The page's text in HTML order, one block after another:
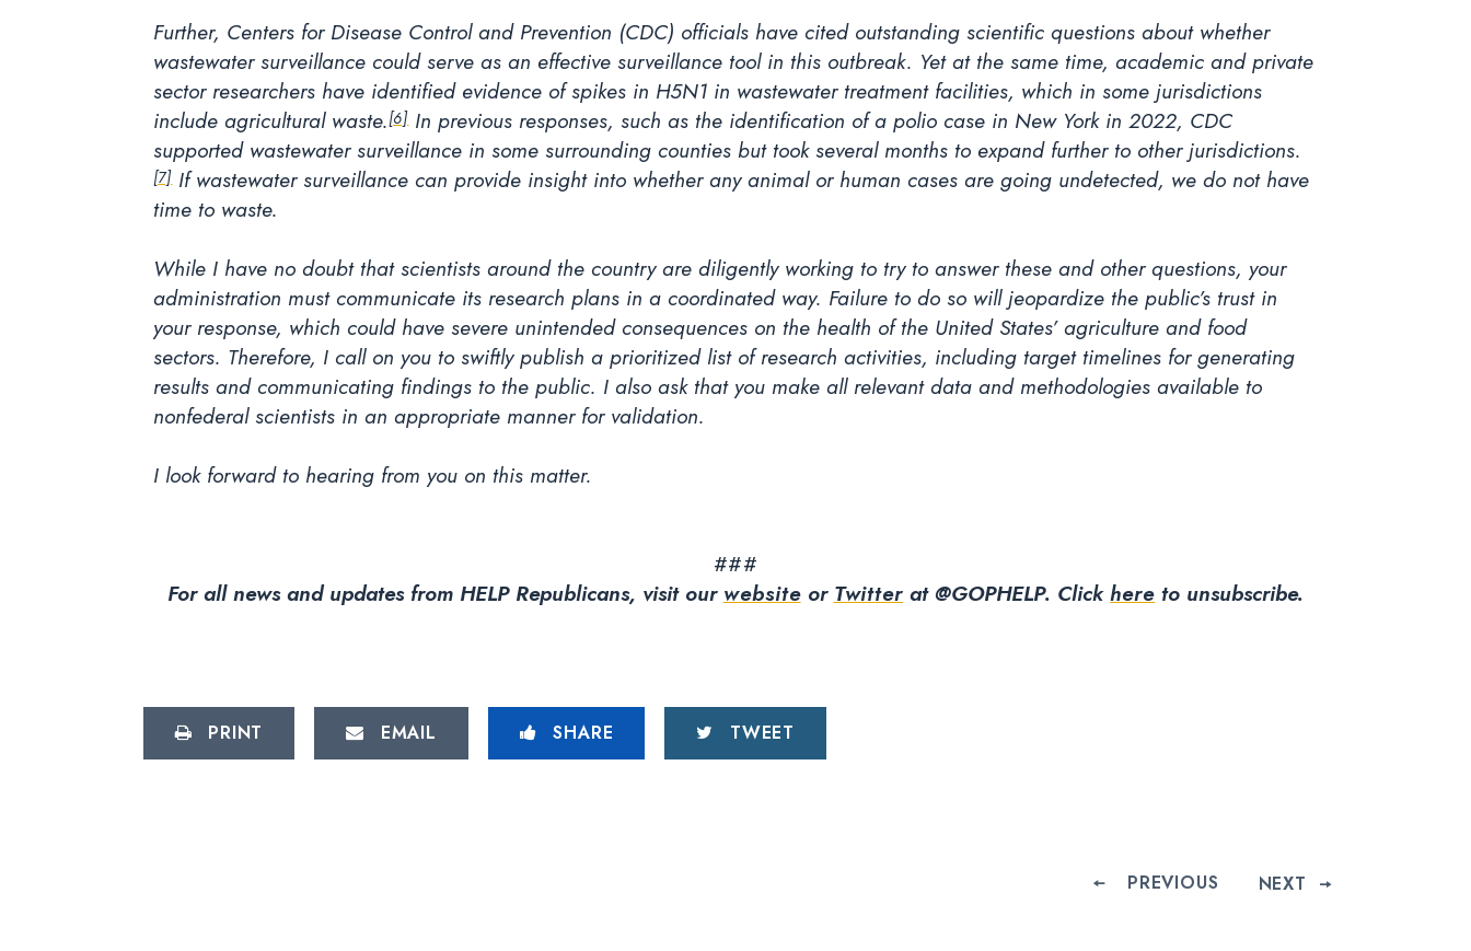
Further, Centers for Disease Control and Prevention (CDC) officials have cited outstanding scientific questions about whether
wastewater surveillance could serve as an effective surveillance tool in this outbreak. Yet at the same time, academic and private
sector researchers have identified evidence of spikes in H5N1 in wastewater treatment facilities, which in some jurisdictions
include agricultural waste.[6]In previous responses, such as the identification of a polio case in New York in 2022, CDC
supported wastewater surveillance in some surrounding counties but took several months to expand further to other jurisdictions.
[7]If wastewater surveillance can provide insight into whether any animal or human cases are going undetected, we do not have
time to waste.
While I have no doubt that scientists around the country are diligently working to try to answer these and other questions, your
administration must communicate its research plans in a coordinated way. Failure to do so will jeopardize the public’s trust in
your response, which could have severe unintended consequences on the health of the United States’ agriculture and food
sectors. Therefore, I call on you to swiftly publish a prioritized list of research activities, including target timelines for generating
results and communicating findings to the public. I also ask that you make all relevant data and methodologies available to
nonfederal scientists in an appropriate manner for validation.
I look forward to hearing from you on this matter.
###
For all news and updates from HELP Republicans, visit our websiteor Twitter at @GOPHELP. Clickhere to unsubscribe.
PRINT EMAIL SHARE TWEET
PREVIOUS NEXT